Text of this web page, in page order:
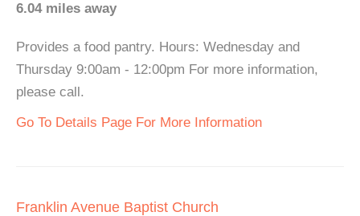
6.04 miles away
Provides a food pantry. Hours: Wednesday and
Thursday 9:00am - 12:00pm For more information,
please call.
Go To Details Page For More Information
Franklin Avenue Baptist Church